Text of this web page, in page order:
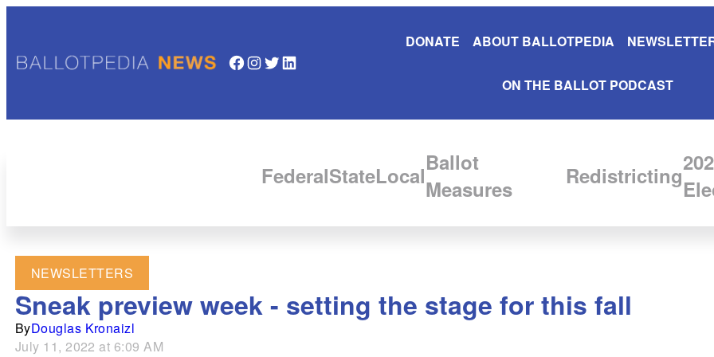
Facebook InstagramTwitter LinkedIn
DONATE ABOUT BALLOTPEDIA
ON THE BALLOT PODCAST
FederalStateLocalBallot
Measures
Redistricting
NEWSLETTERS
Sneak preview week - setting the stage for this fall
ByDouglas Kronaizl
July 11, 2022 at 6:09 AM